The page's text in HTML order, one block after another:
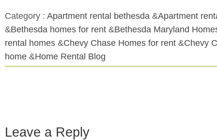
Category : Apartment rental bethesda &Apartment
&Bethesda homes for rent &Bethesda Maryland
rental homes &Chevy Chase Homes for rent &Chevy
home &Home Rental Blog
Leave a Reply